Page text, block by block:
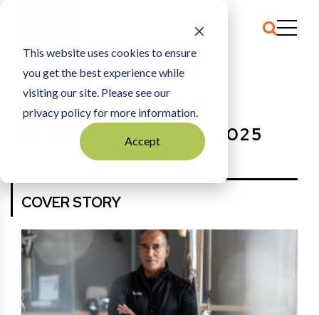
This website uses cookies to ensure
you get the best experience while
visiting our site. Please see our
privacy policy for more information.
Accept
HOME FEBRUARY/MARCH 2025
FEBRUARY/MARCH 2025
More Back Issues View E-Edition
COVER STORY